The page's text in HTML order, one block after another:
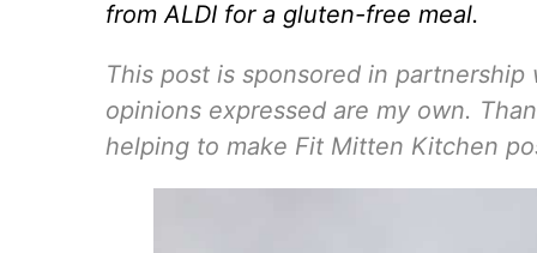
from ALDI for a gluten-free meal.
This post is sponsored in
opinions expressed are my own.
helping to make Fit Mitten Kitchen